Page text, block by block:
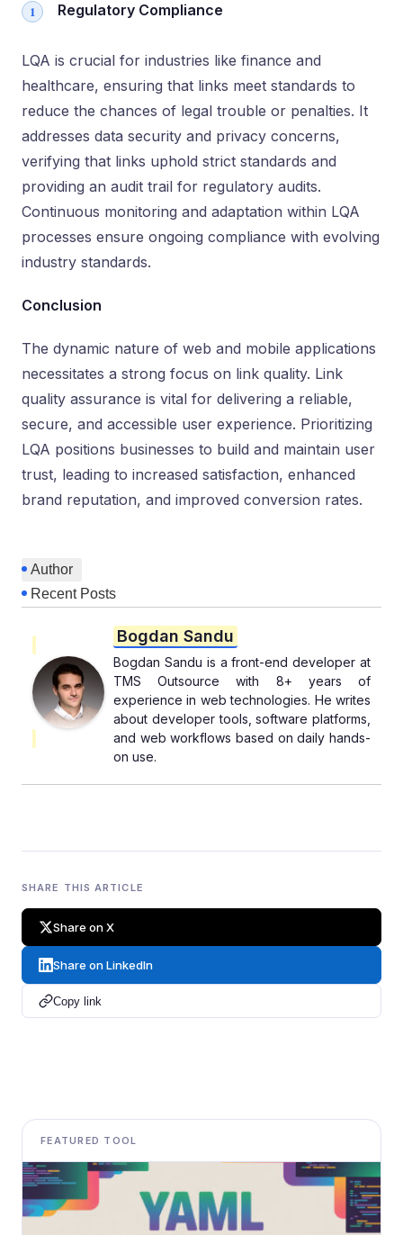
Regulatory Compliance
LQA is crucial for industries like finance and
healthcare, ensuring that links meet standards to
reduce the chances of legal trouble or penalties. It
addresses data security and privacy concerns,
verifying that links uphold strict standards and
providing an audit trail for regulatory audits.
Continuous monitoring and adaptation within LQA
processes ensure ongoing compliance with evolving
industry standards.
Conclusion
The dynamic nature of web and mobile applications
necessitates a strong focus on link quality. Link
quality assurance is vital for delivering a reliable,
secure, and accessible user experience. Prioritizing
LQA positions businesses to build and maintain user
trust, leading to increased satisfaction, enhanced
brand reputation, and improved conversion rates.
Author
Recent Posts
Bogdan Sandu
Bogdan Sandu is a front-end developer at
TMS Outsource with 8+ years of
experience in web technologies. He writes
about developer tools, software platforms,
and web workflows based on daily hands-
on use.
SHARE THIS ARTICLE
Share on X
Share on LinkedIn
Copy link
FEATURED TOOL